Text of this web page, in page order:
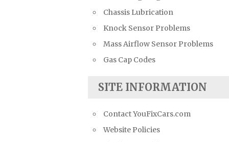
Chassis Lubrication
Knock Sensor Problems
Mass Airflow Sensor Problems
Gas Cap Codes
SITE INFORMATION
Contact YouFixCars.com
Website Policies